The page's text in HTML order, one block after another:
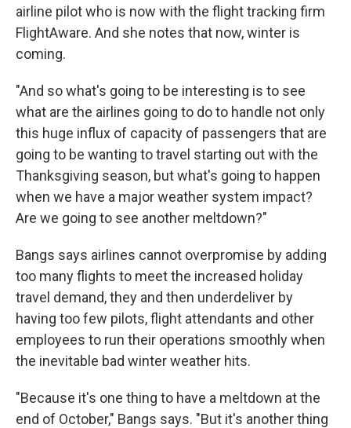
airline pilot who is now with the flight tracking firm
FlightAware. And she notes that now, winter is
coming.
"And so what's going to be interesting is to see
what are the airlines going to do to handle not only
this huge influx of capacity of passengers that are
going to be wanting to travel starting out with the
Thanksgiving season, but what's going to happen
when we have a major weather system impact?
Are we going to see another meltdown?"
Bangs says airlines cannot overpromise by adding
too many flights to meet the increased holiday
travel demand, they and then underdeliver by
having too few pilots, flight attendants and other
employees to run their operations smoothly when
the inevitable bad winter weather hits.
"Because it's one thing to have a meltdown at the
end of October," Bangs says. "But it's another thing